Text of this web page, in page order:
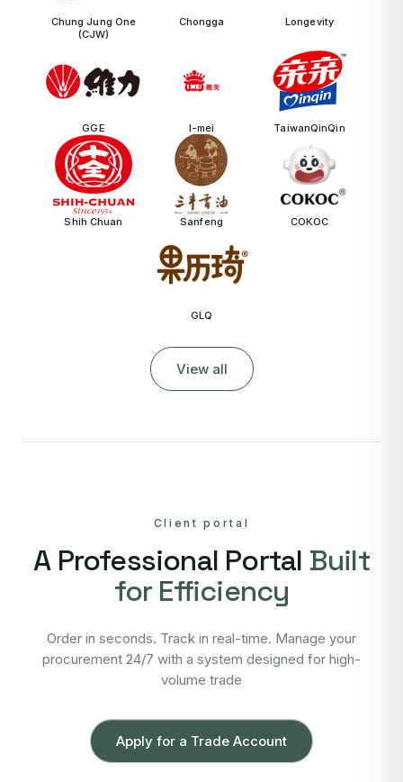
Chung Jung One
(CJW)
Chongga Longevity
GGE I-mei TaiwanQinQin
Shih Chuan Sanfeng COKOC
GLQ
View all
Client portal
A Professional Portal Built
for Efficiency
Order in seconds. Track in real-time. Manage your
procurement 24/7 with a system designed for high-
volume trade
Apply for a Trade Account